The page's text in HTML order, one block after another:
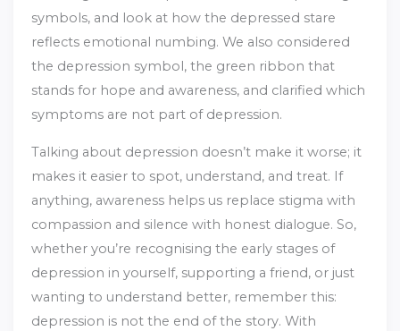
symbols, and look at how the depressed stare
reflects emotional numbing. We also considered
the depression symbol, the green ribbon that
stands for hope and awareness, and clarified which
symptoms are not part of depression.
Talking about depression doesn’t make it worse; it
makes it easier to spot, understand, and treat. If
anything, awareness helps us replace stigma with
compassion and silence with honest dialogue. So,
whether you’re recognising the early stages of
depression in yourself, supporting a friend, or just
wanting to understand better, remember this:
depression is not the end of the story. With